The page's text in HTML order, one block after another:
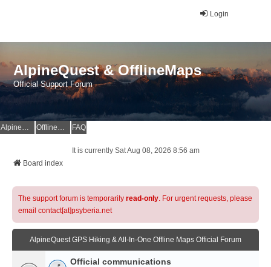
Login
AlpineQuest & OfflineMaps
Official Support Forum
AlpineQuest Website OfflineMaps Website FAQ
It is currently Sat Aug 08, 2026 8:56 am
Board index
The support forum is temporarily read-only. For urgent requests, please
email contact[at]psyberia.net
AlpineQuest GPS Hiking & All-In-One Offline Maps Official Forum
Official communications